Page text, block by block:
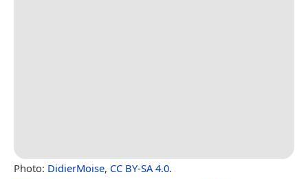
Photo: DidierMoise, CC BY-SA 4.0.